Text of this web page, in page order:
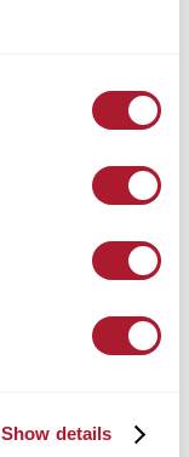
Show details